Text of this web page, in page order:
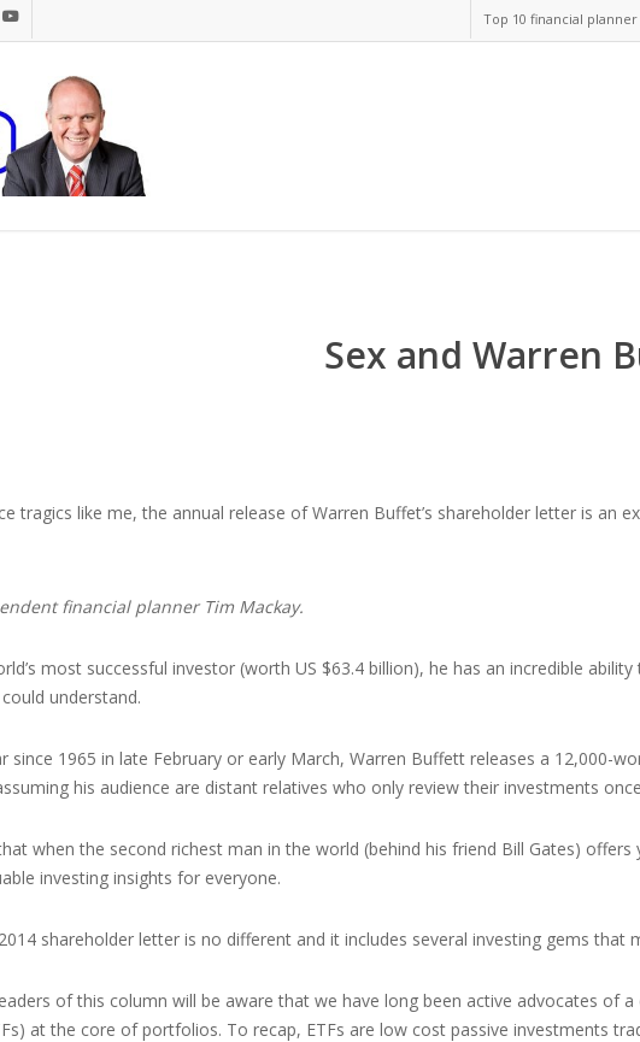
youtube Top 10 financial planner
Sex and Warren
tragics like me, the annual release of Warren Buffet’s shareholder letter is an
financial planner Tim Mackay.
most successful investor (worth US $63.4 billion), he has an incredible
understand.
since 1965 in late February or early March, Warren Buffett releases a 12,000-
his audience are distant relatives who only review their investments
when the second richest man in the world (behind his friend Bill Gates)
investing insights for everyone.
shareholder letter is no different and it includes several investing gems that
of this column will be aware that we have long been active advocates of
at the core of portfolios. To recap, ETFs are low cost passive investments